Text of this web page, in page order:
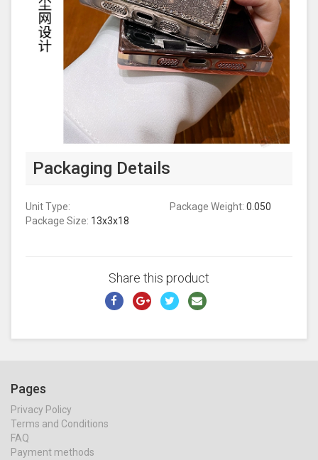
Packaging Details
Unit Type: Package Weight: 0.050
Package Size: 13x3x18
Share this product
Pages
Privacy Policy
Terms and Conditions
FAQ
Payment methods